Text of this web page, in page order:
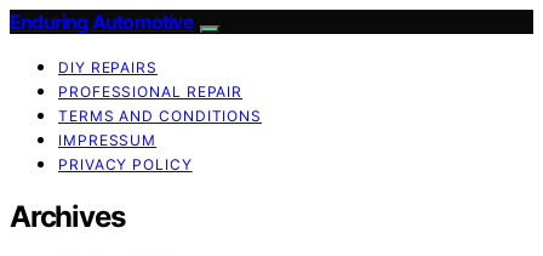
Enduring Automotive
DIY REPAIRS
PROFESSIONAL REPAIR
TERMS AND CONDITIONS
IMPRESSUM
PRIVACY POLICY
Archives